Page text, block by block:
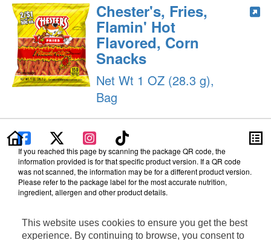
This website uses cookies to ensure you get the best
experience. By continuing to browse, you consent to
Chester's, Fries,
Flamin' Hot
Flavored, Corn
Snacks
Net Wt 1 OZ (28.3 g),
Bag
If you reached this page by scanning the package QR code, the
information provided is for that specific product version. If a QR code
was not scanned, the information may be for a different product version.
Please refer to the package label for the most accurate nutrition,
ingredient, allergen and other product details.
Manufactured By PepsiCo
Distributed By Frito-Lay, Inc., Plano, TX 75024